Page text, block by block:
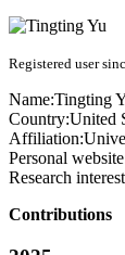
Registered user
Name:Tingting
Country:United
Affiliation:
Personal
Research
Contributions